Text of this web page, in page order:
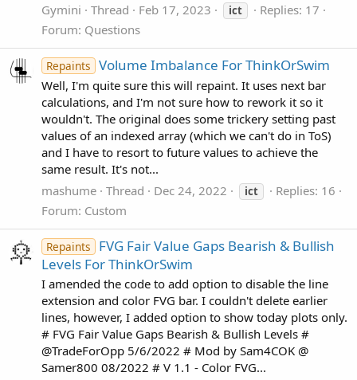
Gymini
Thread Feb 17, 2023 ict
Replies: 17
Forum: Questions
Repaints Volume Imbalance For ThinkOrSwim
Well, I'm quite sure this will repaint. It uses next bar
calculations, and I'm not sure how to rework it so it
wouldn't. The original does some trickery setting past
values of an indexed array (which we can't do in ToS)
and I have to resort to future values to achieve the
same result. It's not...
mashume Thread Dec 24, 2022 ict
Replies: 16
Forum: Custom
Repaints
FVG Fair Value Gaps Bearish & Bullish
Levels For ThinkOrSwim
I amended the code to add option to disable the line
extension and color FVG bar. I couldn't delete earlier
lines, however, I added option to show today plots only.
# FVG Fair Value Gaps Bearish & Bullish Levels #
@TradeForOpp 5/6/2022 # Mod by Sam4COK @
Samer800 08/2022 # V 1.1 - Color FVG...